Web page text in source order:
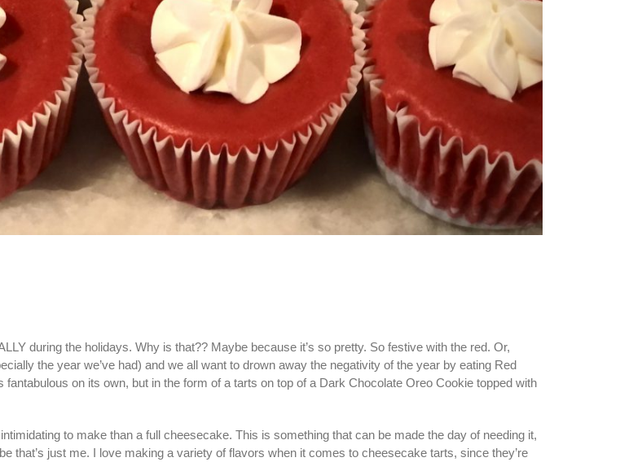
during the holidays. Why is that?? Maybe because it’s so pretty. So festive with the red. Or,
the year we’ve had) and we all want to drown away the negativity of the year by eating Red
on its own, but in the form of a tarts on top of a Dark Chocolate Oreo Cookie topped with
to make than a full cheesecake. This is something that can be made the day of needing it,
that’s just me. I love making a variety of flavors when it comes to cheesecake tarts, since they’re